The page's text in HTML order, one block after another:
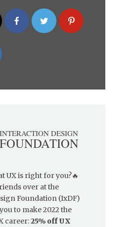
UX is right for you?🔥
over at the
Foundation (IxDF)
to make 2022 the
career:25% off UX